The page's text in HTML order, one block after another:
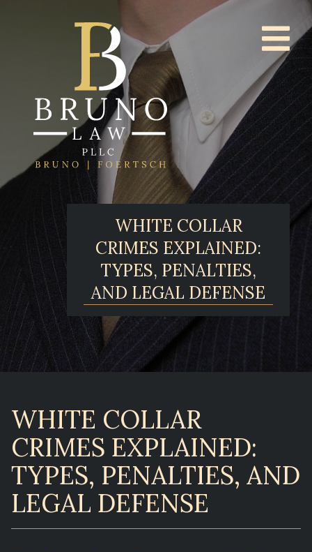
WHITE COLLAR
CRIMES EXPLAINED:
TYPES, PENALTIES,
AND LEGAL DEFENSE
WHITE COLLAR
CRIMES EXPLAINED:
TYPES, PENALTIES, AND
LEGAL DEFENSE